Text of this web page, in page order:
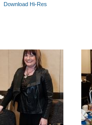
Download Hi-Res